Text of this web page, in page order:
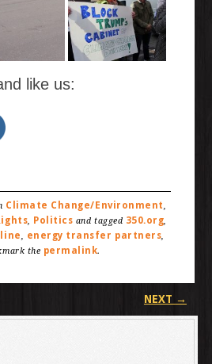
like us:
Climate Change/Environment,
, Politics and tagged 350.org,
, energy transfer partners,
the permalink.
NEXT →